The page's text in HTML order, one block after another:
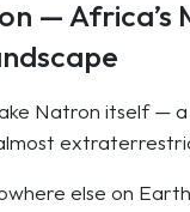
— Africa’s
Natron itself — a
else on